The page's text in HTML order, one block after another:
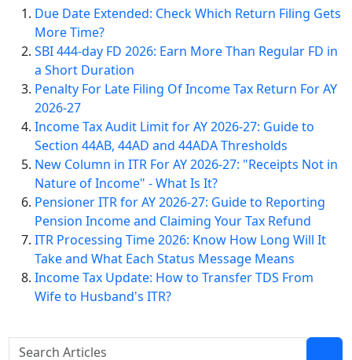
Due Date Extended: Check Which Return Filing Gets
More Time?
SBI 444-day FD 2026: Earn More Than Regular FD in
a Short Duration
Penalty For Late Filing Of Income Tax Return For AY
2026-27
Income Tax Audit Limit for AY 2026-27: Guide to
Section 44AB, 44AD and 44ADA Thresholds
New Column in ITR For AY 2026-27: "Receipts Not in
Nature of Income" - What Is It?
Pensioner ITR for AY 2026-27: Guide to Reporting
Pension Income and Claiming Your Tax Refund
ITR Processing Time 2026: Know How Long Will It
Take and What Each Status Message Means
Income Tax Update: How to Transfer TDS From
Wife to Husband's ITR?